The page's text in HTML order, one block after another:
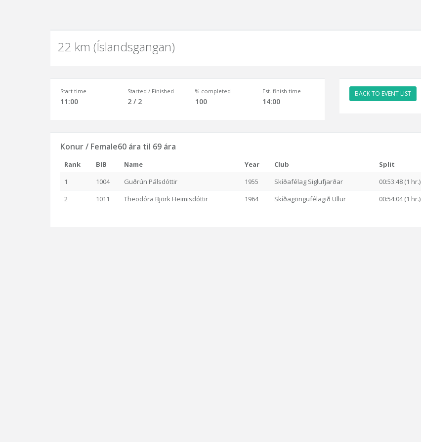
22 km (Íslandsgangan)
Start time
11:00
Started / Finished
2 / 2
% completed
100
Est. finish time
14:00
BACK TO EVENT LIST
Konur / Female60 ára til 69 ára
Rank BIB Name Year Club Split
1
1004 Guðrún Pálsdóttir 1955 Skíðafélag Siglufjarðar 00:53:48 (1 hr.)
2
1011 Theodóra Björk Heimisdóttir 1964 Skíðagöngufélagið Ullur 00:54:04 (1 hr.)